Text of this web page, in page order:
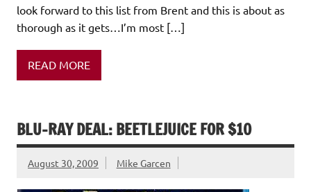
look forward to this list from Brent and this is about as
thorough as it gets…I’m most […]
READ MORE
BLU-RAY DEAL: BEETLEJUICE FOR $10
August 30, 2009 Mike Garcen